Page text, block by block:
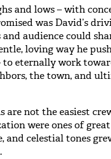
and lows – with
was David’s
audience could
loving way he
to eternally work
the town, and
are not the easiest
were ones of
and celestial tones